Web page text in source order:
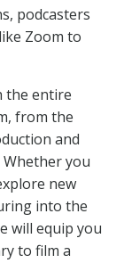
podcasters
Zoom to
the entire
from the
and
you
new
into the
will equip you
to film a